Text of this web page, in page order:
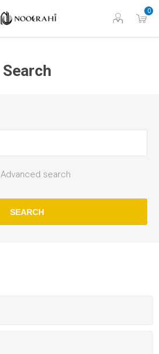
0
Search
Advanced search